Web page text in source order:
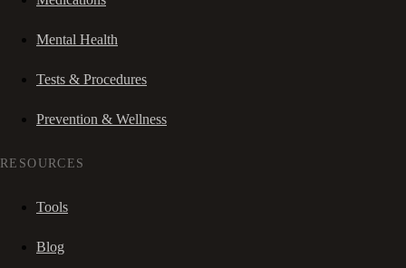
Mental Health
Tests & Procedures
Prevention & Wellness
RESOURCES
Tools
Blog